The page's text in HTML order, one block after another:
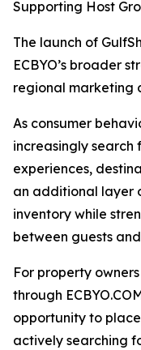
Supporting Host
The launch of
ECBYO’s broader
regional marketing
As consumer
increasingly
experiences,
an additional layer
inventory while
between guests and
For property
through
opportunity to
actively searching